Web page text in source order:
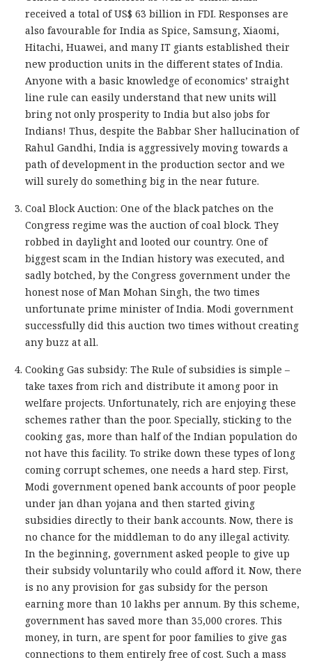
received a total of US$ 63 billion in FDI. Responses are
also favourable for India as Spice, Samsung, Xiaomi,
Hitachi, Huawei, and many IT giants established their
new production units in the different states of India.
Anyone with a basic knowledge of economics’ straight
line rule can easily understand that new units will
bring not only prosperity to India but also jobs for
Indians! Thus, despite the Babbar Sher hallucination of
Rahul Gandhi, India is aggressively moving towards a
path of development in the production sector and we
will surely do something big in the near future.
Coal Block Auction: One of the black patches on the
Congress regime was the auction of coal block. They
robbed in daylight and looted our country. One of
biggest scam in the Indian history was executed, and
sadly botched, by the Congress government under the
honest nose of Man Mohan Singh, the two times
unfortunate prime minister of India. Modi government
successfully did this auction two times without creating
any buzz at all.
Cooking Gas subsidy: The Rule of subsidies is simple –
take taxes from rich and distribute it among poor in
welfare projects. Unfortunately, rich are enjoying these
schemes rather than the poor. Specially, sticking to the
cooking gas, more than half of the Indian population do
not have this facility. To strike down these types of long
coming corrupt schemes, one needs a hard step. First,
Modi government opened bank accounts of poor people
under jan dhan yojana and then started giving
subsidies directly to their bank accounts. Now, there is
no chance for the middleman to do any illegal activity.
In the beginning, government asked people to give up
their subsidy voluntarily who could afford it. Now, there
is no any provision for gas subsidy for the person
earning more than 10 lakhs per annum. By this scheme,
government has saved more than 35,000 crores. This
money, in turn, are spent for poor families to give gas
connections to them entirely free of cost. Such a mass